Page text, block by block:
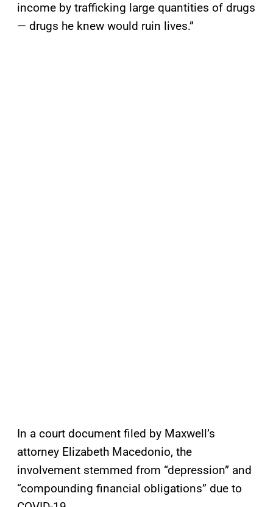
income by trafficking large quantities of drugs
— drugs he knew would ruin lives.”
In a court document filed by Maxwell’s
attorney Elizabeth Macedonio, the
involvement stemmed from “depression” and
“compounding financial obligations” due to